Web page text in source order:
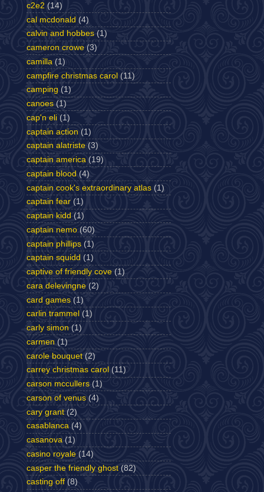
c2e2 (14)
cal mcdonald (4)
calvin and hobbes (1)
cameron crowe (3)
camilla (1)
campfire christmas carol (11)
camping (1)
canoes (1)
cap'n eli (1)
captain action (1)
captain alatriste (3)
captain america (19)
captain blood (4)
captain cook's extraordinary atlas (1)
captain fear (1)
captain kidd (1)
captain nemo (60)
captain phillips (1)
captain squidd (1)
captive of friendly cove (1)
cara delevingne (2)
card games (1)
carlin trammel (1)
carly simon (1)
carmen (1)
carole bouquet (2)
carrey christmas carol (11)
carson mccullers (1)
carson of venus (4)
cary grant (2)
casablanca (4)
casanova (1)
casino royale (14)
casper the friendly ghost (82)
casting off (8)